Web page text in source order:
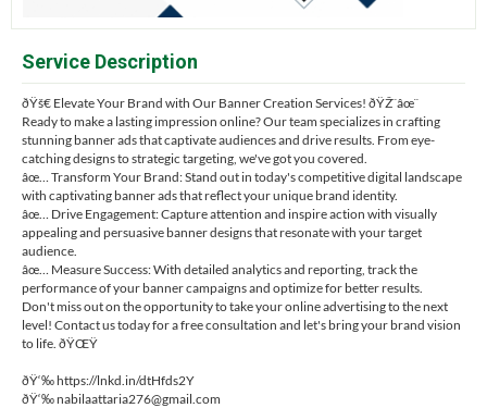
Service Description
ðŸš€ Elevate Your Brand with Our Banner Creation Services! ðŸŽ¨âœ¨
Ready to make a lasting impression online? Our team specializes in crafting
stunning banner ads that captivate audiences and drive results. From eye-
catching designs to strategic targeting, we've got you covered.
âœ… Transform Your Brand: Stand out in today's competitive digital landscape
with captivating banner ads that reflect your unique brand identity.
âœ… Drive Engagement: Capture attention and inspire action with visually
appealing and persuasive banner designs that resonate with your target
audience.
âœ… Measure Success: With detailed analytics and reporting, track the
performance of your banner campaigns and optimize for better results.
Don't miss out on the opportunity to take your online advertising to the next
level! Contact us today for a free consultation and let's bring your brand vision
to life. ðŸŒŸ
ðŸ‘‰ https://lnkd.in/dtHfds2Y
ðŸ‘‰nabilaattaria276@gmail.com